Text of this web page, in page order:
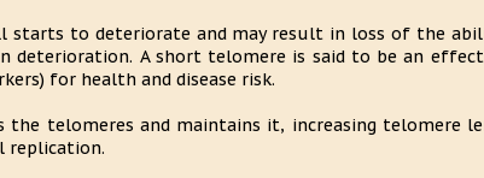
starts to deteriorate and may result in loss of the
deterioration. A short telomere is said to be an
for health and disease risk.
the telomeres and maintains it, increasing telomere
replication.